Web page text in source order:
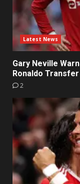
Latest News
Gary Neville
Ronaldo Transfer
2